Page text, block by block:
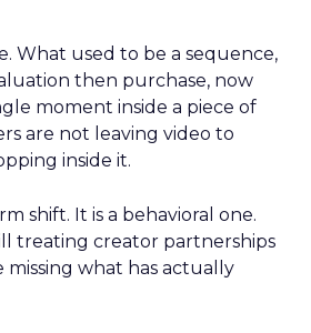
What used to be a sequence,
then purchase, now
moment inside a piece of
are not leaving video to
inside it.
shift. It is a behavioral one.
treating creator partnerships
missing what has actually